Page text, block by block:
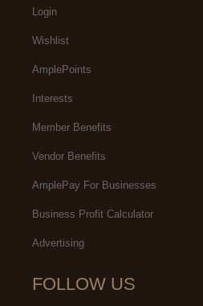
Login
Wishlist
AmplePoints
Interests
Member Benefits
Vendor Benefits
AmplePay For Businesses
Business Profit Calculator
Advertising
FOLLOW US